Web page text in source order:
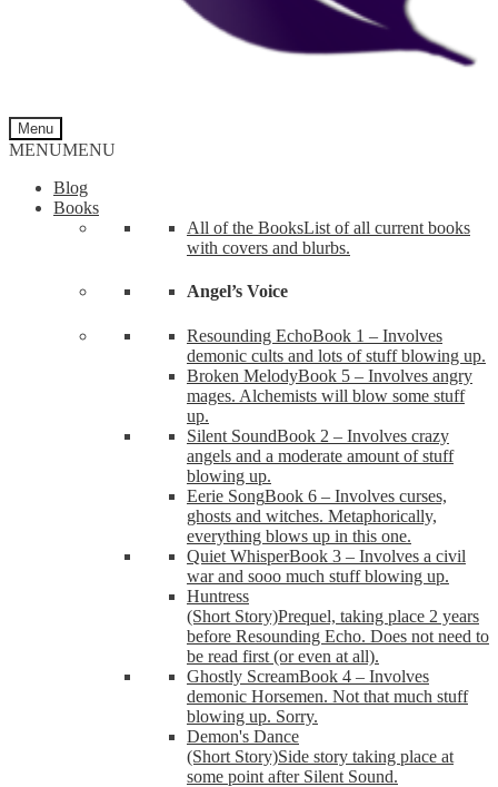
Menu
MENUMENU
Blog
Books
All of the BooksList of all current books
with covers and blurbs.
Angel’s Voice
Resounding EchoBook 1 – Involves
demonic cults and lots of stuff blowing up.
Broken MelodyBook 5 – Involves angry
mages. Alchemists will blow some stuff
up.
Silent SoundBook 2 – Involves crazy
angels and a moderate amount of stuff
blowing up.
Eerie SongBook 6 – Involves curses,
ghosts and witches. Metaphorically,
everything blows up in this one.
Quiet WhisperBook 3 – Involves a civil
war and sooo much stuff blowing up.
Huntress
(Short Story)Prequel, taking place 2 years
before Resounding Echo. Does not need to
be read first (or even at all).
Ghostly ScreamBook 4 – Involves
demonic Horsemen. Not that much stuff
blowing up. Sorry.
Demon's Dance
(Short Story)Side story taking place at
some point after Silent Sound.